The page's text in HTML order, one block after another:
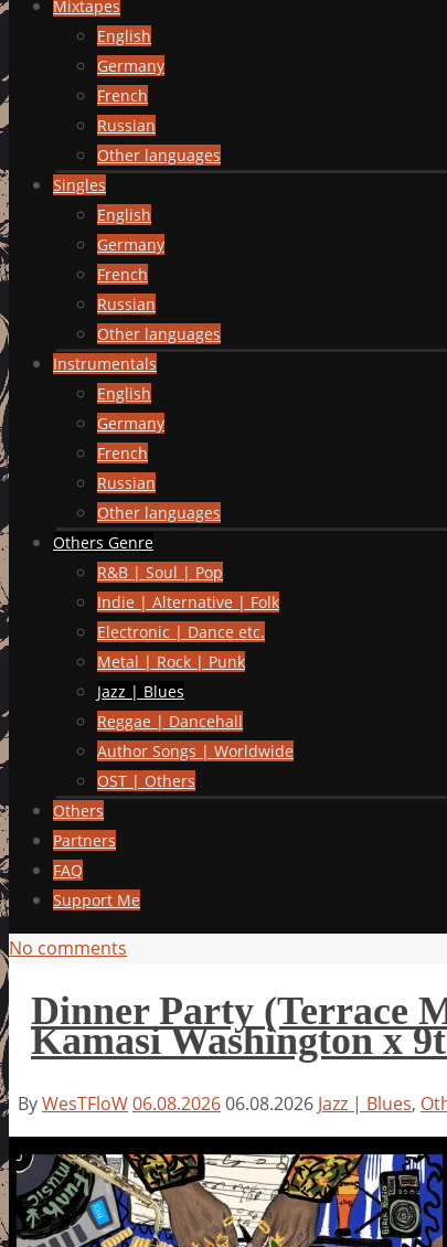
Mixtapes
English
Germany
French
Russian
Other languages
Singles
English
Germany
French
Russian
Other languages
Instrumentals
English
Germany
French
Russian
Other languages
Others Genre
R&B | Soul | Pop
Indie | Alternative | Folk
Electronic | Dance etc.
Metal | Rock | Punk
Jazz | Blues
Reggae | Dancehall
Author Songs | Worldwide
OST | Others
Others
Partners
FAQ
Support Me
No comments
Dinner Party (Terrace
Kamasi Washington x
ByWesTFloW06.08.202606.08.2026 Jazz | Blues,